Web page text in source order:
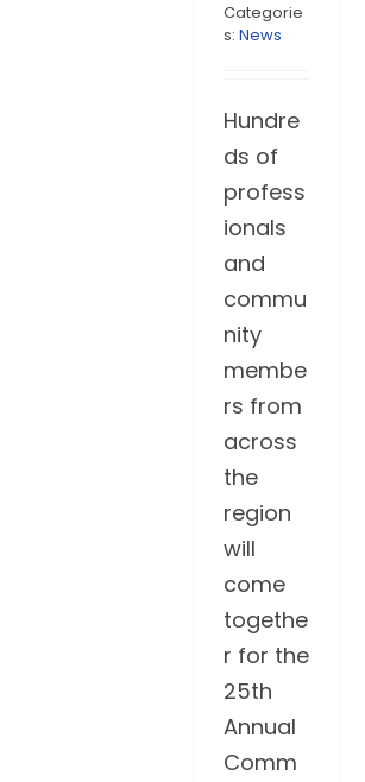
Categorie
s: News
Hundre
ds of
profess
ionals
and
commu
nity
membe
rs from
across
the
region
will
come
togethe
r for the
25th
Annual
Comm